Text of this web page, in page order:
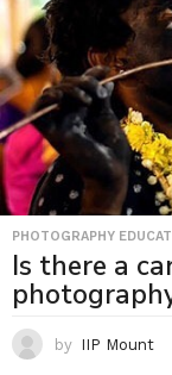
PHOTOGRAPHY
Is there a
by IIP Mount